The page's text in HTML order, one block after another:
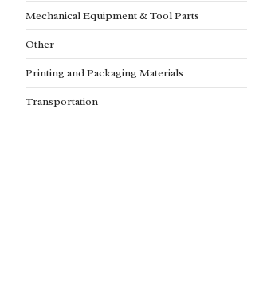
Mechanical Equipment & Tool Parts
Other
Printing and Packaging Materials
Transportation